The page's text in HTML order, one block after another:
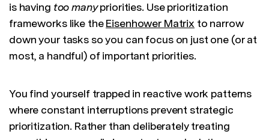
is having too manypriorities. Use prioritization
frameworks like theEisenhower Matrix to narrow
down your tasks so you can focus on just one (or at
most, a handful) of important priorities.
You find yourself trapped in reactive work patterns
where constant interruptions prevent strategic
prioritization. Rather than deliberately treating